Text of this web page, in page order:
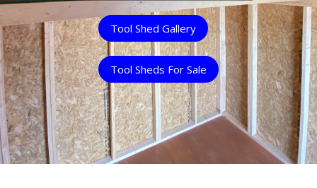
Tool Shed Gallery
Tool Sheds For Sale